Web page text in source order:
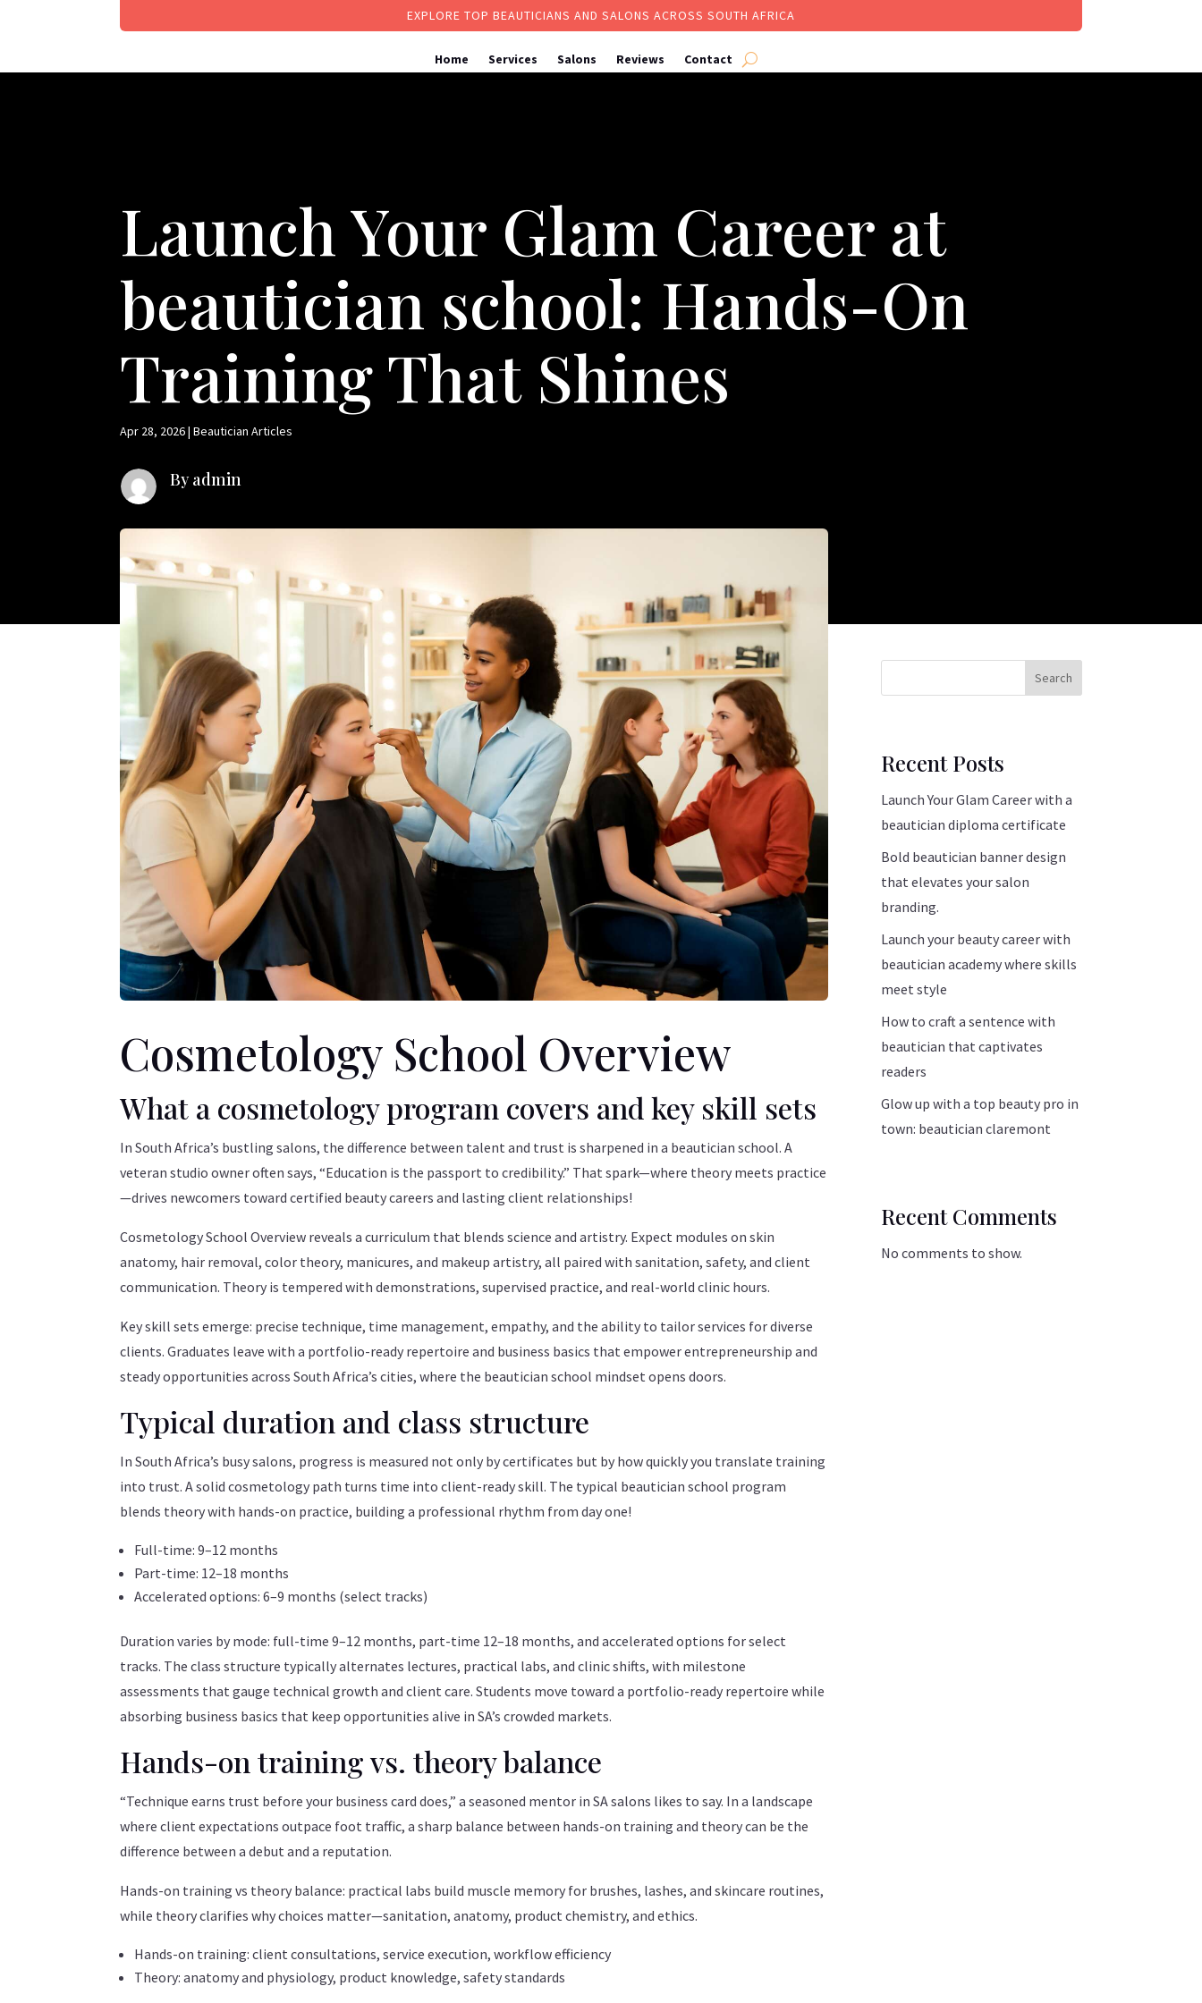
EXPLORE TOP BEAUTICIANS AND SALONS ACROSS SOUTH AFRICA
Home Services Salons Reviews Contact
Launch Your Glam Career at
beautician school: Hands-On
Training That Shines
Apr 28, 2026|Beautician Articles
By admin
Cosmetology School Overview
What a cosmetology program covers and key skill sets
In South Africa’s bustling salons, the difference between talent and trust is sharpened in a beautician school. A
veteran studio owner often says, “Education is the passport to credibility.” That spark—where theory meets practice
—drives newcomers toward certified beauty careers and lasting client relationships!
Cosmetology School Overview reveals a curriculum that blends science and artistry. Expect modules on skin
anatomy, hair removal, color theory, manicures, and makeup artistry, all paired with sanitation, safety, and client
communication. Theory is tempered with demonstrations, supervised practice, and real-world clinic hours.
Key skill sets emerge: precise technique, time management, empathy, and the ability to tailor services for diverse
clients. Graduates leave with a portfolio-ready repertoire and business basics that empower entrepreneurship and
steady opportunities across South Africa’s cities, where the beautician school mindset opens doors.
Typical duration and class structure
In South Africa’s busy salons, progress is measured not only by certificates but by how quickly you translate training
into trust. A solid cosmetology path turns time into client-ready skill. The typical beautician school program
blends theory with hands-on practice, building a professional rhythm from day one!
Full-time: 9–12 months
Part-time: 12–18 months
Accelerated options: 6–9 months (select tracks)
Duration varies by mode: full-time 9–12 months, part-time 12–18 months, and accelerated options for select
tracks. The class structure typically alternates lectures, practical labs, and clinic shifts, with milestone
assessments that gauge technical growth and client care. Students move toward a portfolio-ready repertoire while
absorbing business basics that keep opportunities alive in SA’s crowded markets.
Hands-on training vs. theory balance
“Technique earns trust before your business card does,” a seasoned mentor in SA salons likes to say. In a landscape
where client expectations outpace foot traffic, a sharp balance between hands-on training and theory can be the
difference between a debut and a reputation.
Hands-on training vs theory balance: practical labs build muscle memory for brushes, lashes, and skincare routines,
while theory clarifies why choices matter—sanitation, anatomy, product chemistry, and ethics.
Hands-on training: client consultations, service execution, workflow efficiency
Theory: anatomy and physiology, product knowledge, safety standards
Search
Recent Posts
Launch Your Glam Career with a
beautician diploma certificate
Bold beautician banner design
that elevates your salon
branding.
Launch your beauty career with
beautician academy where skills
meet style
How to craft a sentence with
beautician that captivates
readers
Glow up with a top beauty pro in
town: beautician claremont
Recent Comments
No comments to show.